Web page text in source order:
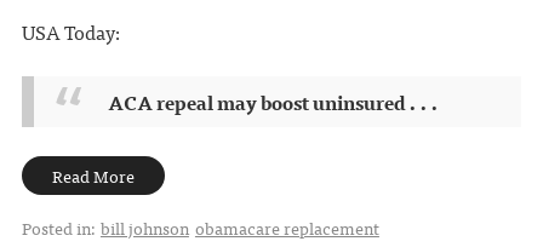
USA Today:
ACA repeal may boost uninsured . . .
Read More
Posted in: bill johnson obamacare replacement